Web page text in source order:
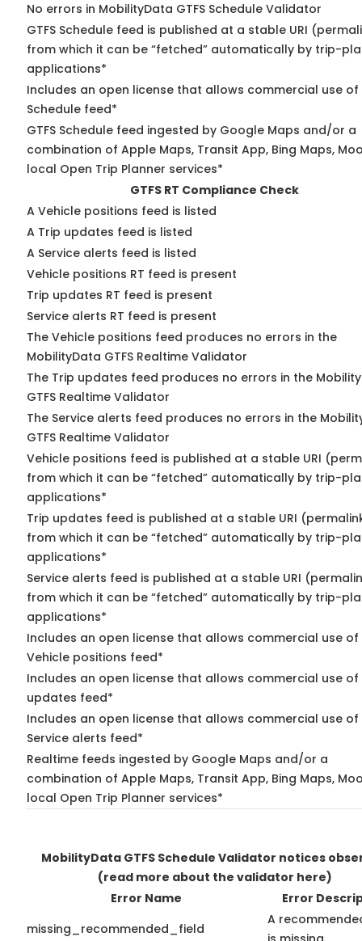
No errors in MobilityData GTFS Schedule Validator
GTFS Schedule feed is published at a stable URI
from which it can be “fetched” automatically by trip-
applications*
Includes an open license that allows commercial use of
Schedule feed*
GTFS Schedule feed ingested by Google Maps and/or a
combination of Apple Maps, Transit App, Bing Maps,
local Open Trip Planner services*
GTFS RT Compliance Check
A Vehicle positions feed is listed
A Trip updates feed is listed
A Service alerts feed is listed
Vehicle positions RT feed is present
Trip updates RT feed is present
Service alerts RT feed is present
The Vehicle positions feed produces no errors in the
MobilityData GTFS Realtime Validator
The Trip updates feed produces no errors in the
GTFS Realtime Validator
The Service alerts feed produces no errors in the
GTFS Realtime Validator
Vehicle positions feed is published at a stable URI
from which it can be “fetched” automatically by trip-
applications*
Trip updates feed is published at a stable URI
from which it can be “fetched” automatically by trip-
applications*
Service alerts feed is published at a stable URI
from which it can be “fetched” automatically by trip-
applications*
Includes an open license that allows commercial use of
Vehicle positions feed*
Includes an open license that allows commercial use of
updates feed*
Includes an open license that allows commercial use of
Service alerts feed*
Realtime feeds ingested by Google Maps and/or a
combination of Apple Maps, Transit App, Bing Maps,
local Open Trip Planner services*
MobilityData GTFS Schedule Validator notices
(read more about the validator here)
Error Name
Error
missing_recommended_field
A